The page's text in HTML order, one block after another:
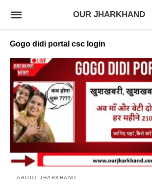
OUR JHARKHAND
Gogo didi portal csc login
ABOUT JHARKHAND